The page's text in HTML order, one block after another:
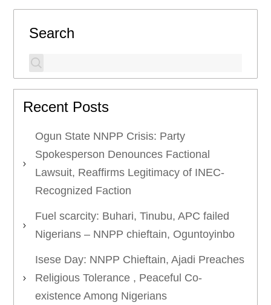
Search
Recent Posts
Ogun State NNPP Crisis: Party
Spokesperson Denounces Factional
Lawsuit, Reaffirms Legitimacy of INEC-
Recognized Faction
Fuel scarcity: Buhari, Tinubu, APC failed
Nigerians – NNPP chieftain, Oguntoyinbo
Isese Day: NNPP Chieftain, Ajadi Preaches
Religious Tolerance , Peaceful Co-
existence Among Nigerians